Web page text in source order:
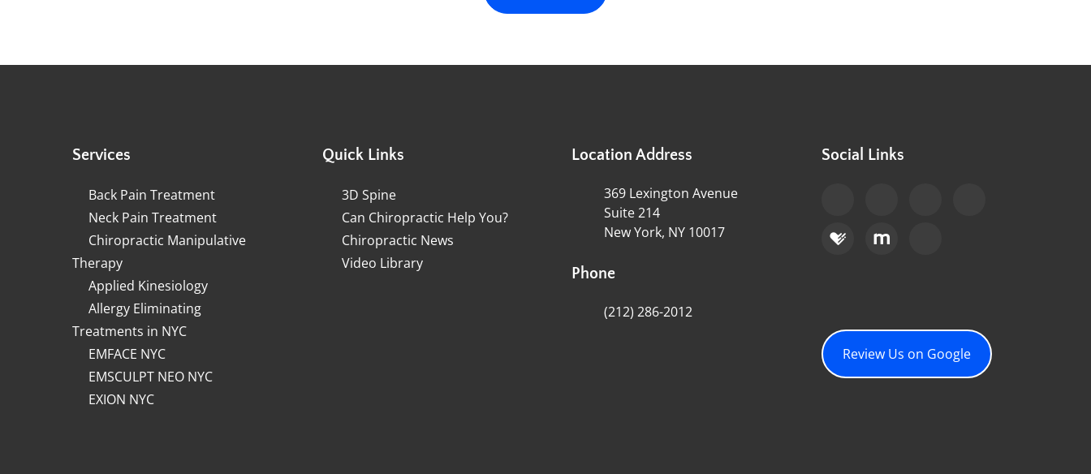
Services
Back Pain Treatment
Neck Pain Treatment
Chiropractic Manipulative
Therapy
Applied Kinesiology
Allergy Eliminating
Treatments in NYC
EMFACE NYC
EMSCULPT NEO NYC
EXION NYC
Quick Links
3D Spine
Can Chiropractic Help You?
Chiropractic News
Video Library
Location Address
369 Lexington Avenue
Suite 214
New York, NY 10017
Phone
(212) 286-2012
Social Links
Review Us on Google